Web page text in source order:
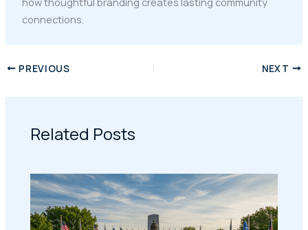
connections.
PREVIOUS NEXT
Related Posts